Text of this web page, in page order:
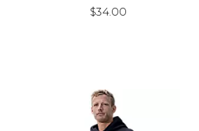
$34.00